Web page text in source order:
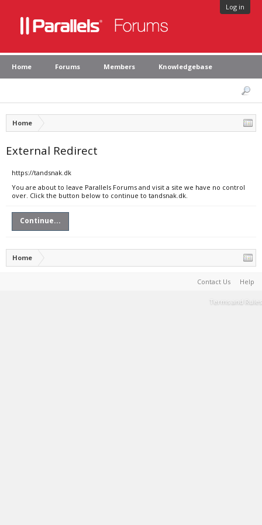
Log in
Home Forums Members Knowledgebase
Home
External Redirect
https://tandsnak.dk
You are about to leave Parallels Forums and visit a site we have no control
over. Click the button below to continue to tandsnak.dk.
Continue...
Home
Contact Us Help
Terms and Rules